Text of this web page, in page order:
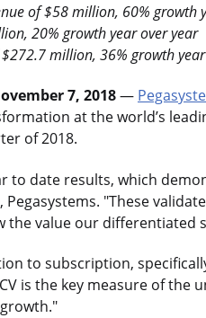
of $58 million, 60% growth
20% growth year over year
million, 36% growth
7, 2018—
at the world’s
of 2018.
to date results, which
Pegasystems. "These
the value our differentiated
to subscription,
is the key measure of